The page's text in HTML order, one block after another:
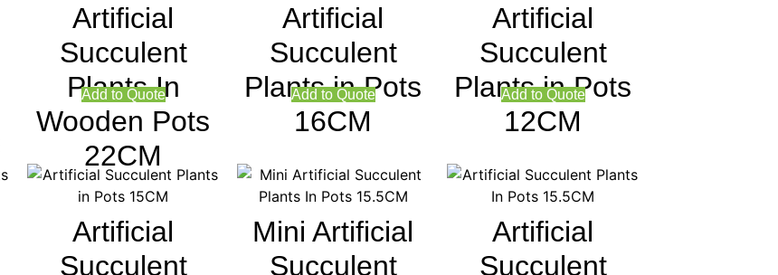
Artificial
Succulent
Plants In
Wooden Pots
22CM
Add to Quote
Artificial
Succulent
Plants in Pots
16CM
Add to Quote
Artificial
Succulent
Plants in Pots
12CM
Add to Quote
Artificial
Succulent
Mini Artificial
Succulent
Artificial
Succulent